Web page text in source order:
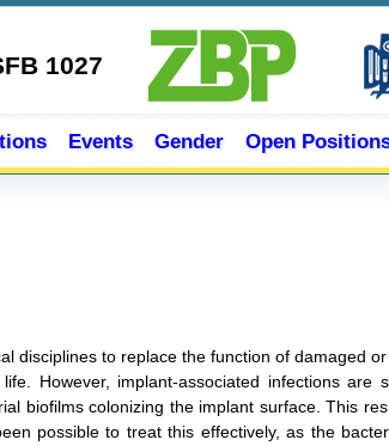
1027
Events Gender Open
disciplines to replace the function of damaged
However, implant-associated infections are
biofilms colonizing the implant surface. This
possible to treat this effectively, as the